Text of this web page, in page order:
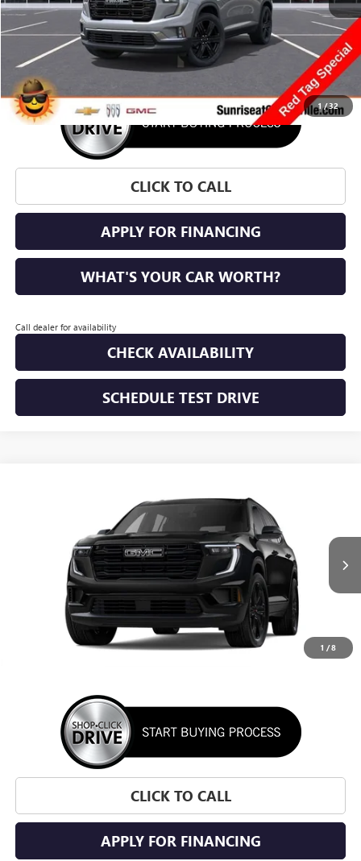
1/32
More
CLICK TO CALL
APPLY FOR FINANCING
WHAT'S YOUR CAR WORTH?
Call dealer for availability
CHECK AVAILABILITY
SCHEDULE TEST DRIVE
1 /8
1GKENKKSXTJ395356Stock: TJ395356
FINANCE
$54,170
SUNRISE PRICE
CLICK TO CALL
APPLY FOR FINANCING